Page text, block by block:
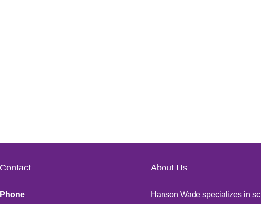
Contact
Phone
About Us
Hanson Wade specializes in